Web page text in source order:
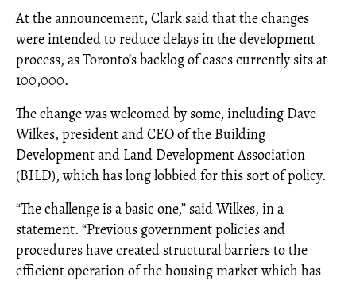
At the announcement, Clark said that the changes
were intended to reduce delays in the development
process, as Toronto’s backlog of cases currently sits at
100,000.
The change was welcomed by some, including Dave
Wilkes, president and CEO of the Building
Development and Land Development Association
(BILD), which has long lobbied for this sort of policy.
“The challenge is a basic one,” said Wilkes, in a
statement. “Previous government policies and
procedures have created structural barriers to the
efficient operation of the housing market which has